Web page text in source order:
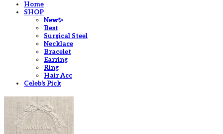
Home
SHOP
New✨
Best
Surgical Steel
Necklace
Bracelet
Earring
Ring
Hair Acc
Celeb's Pick